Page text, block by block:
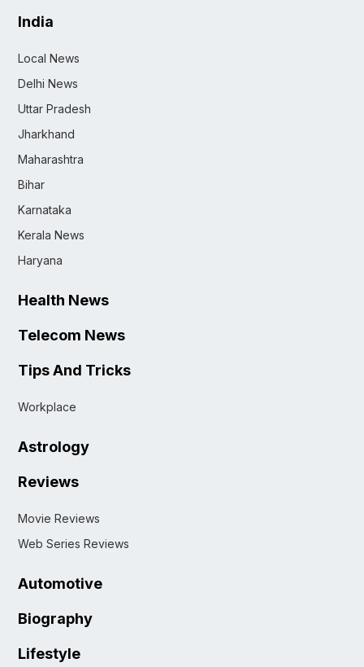
India
Local News
Delhi News
Uttar Pradesh
Jharkhand
Maharashtra
Bihar
Karnataka
Kerala News
Haryana
Health News
Telecom News
Tips And Tricks
Workplace
Astrology
Reviews
Movie Reviews
Web Series Reviews
Automotive
Biography
Lifestyle